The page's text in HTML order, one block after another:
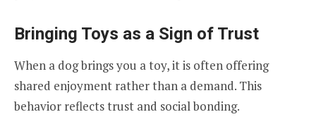
Bringing Toys as a Sign of Trust
When a dog brings you a toy, it is often offering
shared enjoyment rather than a demand. This
behavior reflects trust and social bonding.